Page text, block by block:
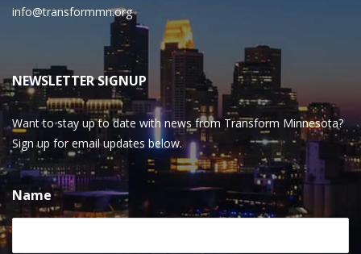
info@transformmn.org
NEWSLETTER SIGNUP
Want to stay up to date with news from Transform Minnesota?
Sign up for email updates below.
Name